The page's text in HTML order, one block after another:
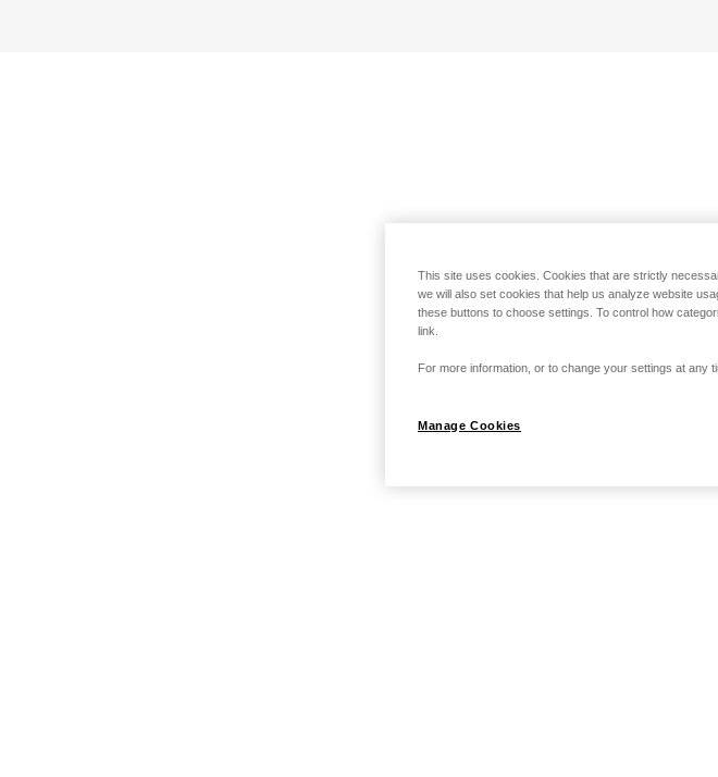
This site uses cookies. Cookies that are strictly
we will also set cookies that help us analyze website
these buttons to choose settings. To control how
link.
For more information, or to change your settings at any
Manage Cookies